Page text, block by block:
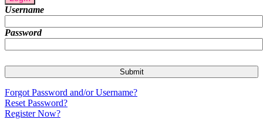
Username
Password
Forgot Password and/or Username?
Reset Password?
Register Now?